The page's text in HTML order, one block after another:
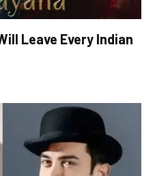
Leave Every Indian